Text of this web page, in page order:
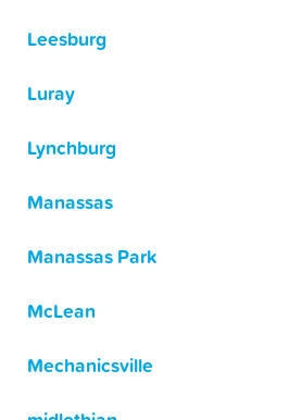
Leesburg
Luray
Lynchburg
Manassas
Manassas Park
McLean
Mechanicsville